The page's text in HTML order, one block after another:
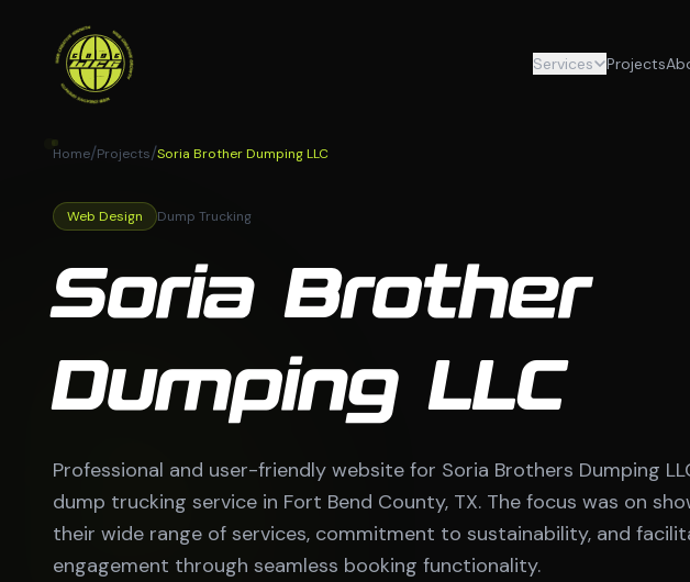
Services Projects
Home/Projects/Soria Brother Dumping LLC
Web Design Dump Trucking
Soria Brother
Dumping LLC
Professional and user-friendly website for Soria Brothers Dumping
dump trucking service in Fort Bend County, TX. The focus was on
their wide range of services, commitment to sustainability, and
engagement through seamless booking functionality.